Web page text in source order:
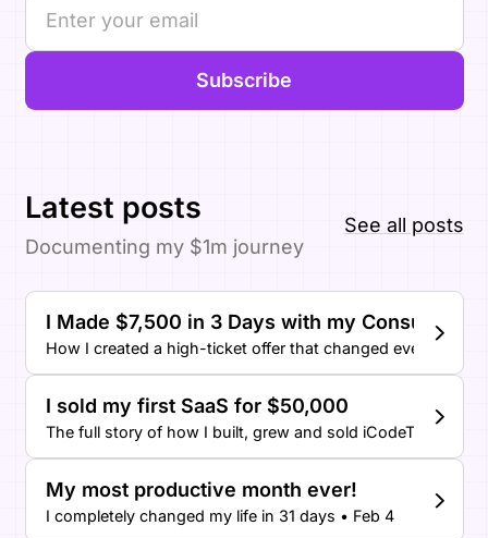
Subscribe
Latest posts
Documenting my $1m journey
See all posts
I Made $7,500 in 3 Days with my Consulting
How I created a high-ticket offer that changed everything!
I sold my first SaaS for $50,000
The full story of how I built, grew and sold iCodeThis • Feb
My most productive month ever!
I completely changed my life in 31 days • Feb 4